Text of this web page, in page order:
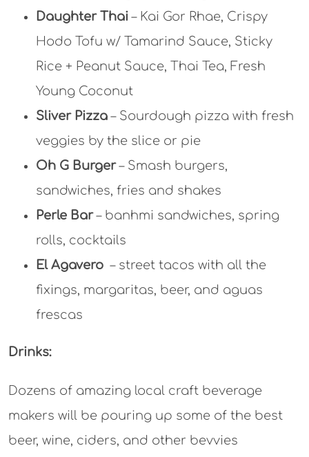
Daughter Thai– Kai Gor Rhae, Crispy
Hodo Tofu w/ Tamarind Sauce, Sticky
Rice + Peanut Sauce, Thai Tea, Fresh
Young Coconut
Sliver Pizza– Sourdough pizza with fresh
veggies by the slice or pie
Oh G Burger– Smash burgers,
sandwiches, fries and shakes
Perle Bar– banhmi sandwiches, spring
rolls, cocktails
El Agavero– street tacos with all the
fixings, margaritas, beer, and aguas
frescas
Drinks:
Dozens of amazing local craft beverage
makers will be pouring up some of the best
beer, wine, ciders, and other bevvies